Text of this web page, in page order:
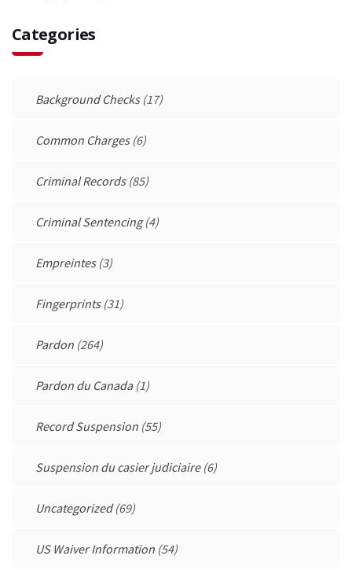
Categories
Background Checks(17)
Common Charges(6)
Criminal Records(85)
Criminal Sentencing(4)
Empreintes(3)
Fingerprints(31)
Pardon (264)
Pardon du Canada(1)
Record Suspension (55)
Suspension du casier judiciaire(6)
Uncategorized(69)
US Waiver Information (54)